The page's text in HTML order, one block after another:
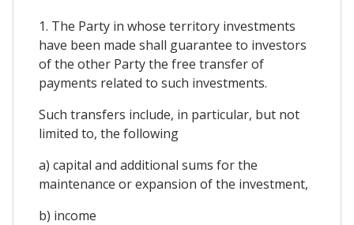
1. The Party in whose territory investments
have been made shall guarantee to investors
of the other Party the free transfer of
payments related to such investments.
Such transfers include, in particular, but not
limited to, the following
a) capital and additional sums for the
maintenance or expansion of the investment,
b) income